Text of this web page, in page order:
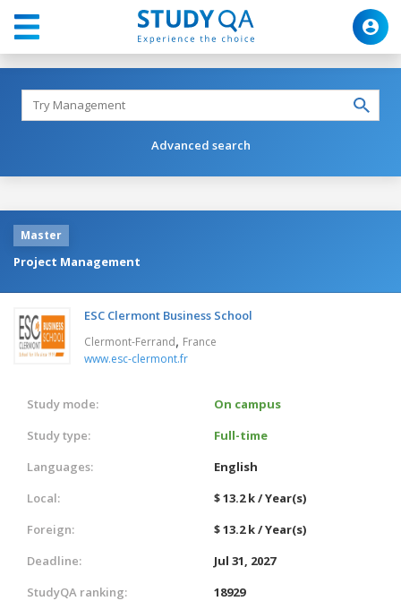
Advanced search
Master
Project Management
ESC Clermont Business School
Clermont-Ferrand, France
www.esc-clermont.fr
Study mode:
On campus
Study type:
Full-time
Languages:
English
Local:
$ 13.2 k / Year(s)
Foreign:
$ 13.2 k / Year(s)
Deadline:
Jul 31, 2027
StudyQA ranking:
18929